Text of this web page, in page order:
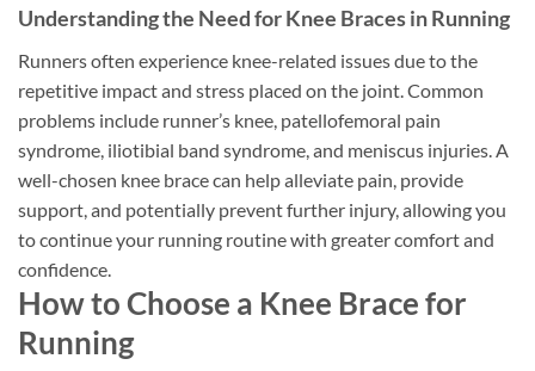
Understanding the Need for Knee Braces in Running
Runners often experience knee-related issues due to the
repetitive impact and stress placed on the joint. Common
problems include runner’s knee, patellofemoral pain
syndrome, iliotibial band syndrome, and meniscus injuries. A
well-chosen knee brace can help alleviate pain, provide
support, and potentially prevent further injury, allowing you
to continue your running routine with greater comfort and
confidence.
How to Choose a Knee Brace for
Running